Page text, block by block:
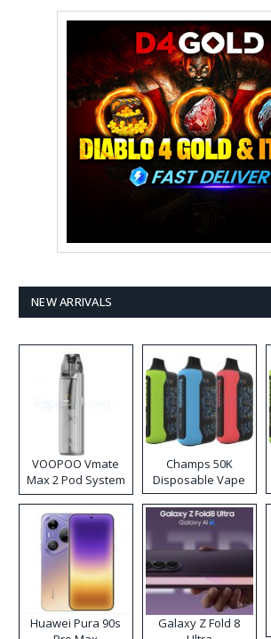
NEW ARRIVALS
VOOPOO Vmate
Max 2 Pod System
Kit
Champs 50K
Disposable Vape
Huawei Pura 90s
Galaxy Z Fold 8